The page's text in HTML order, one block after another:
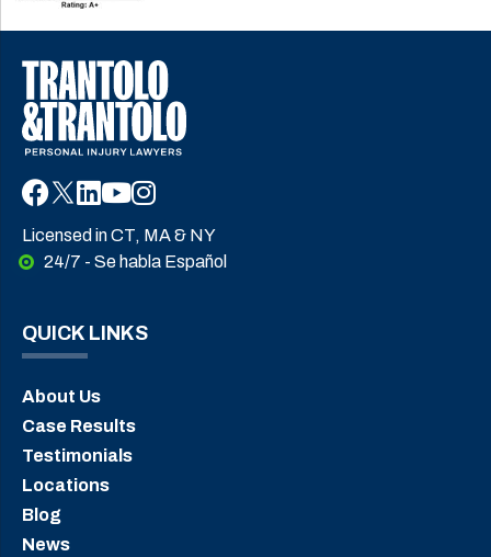
Licensed in CT, MA & NY
24/7 - Se habla Español
QUICK LINKS
About Us
Case Results
Testimonials
Locations
Blog
News